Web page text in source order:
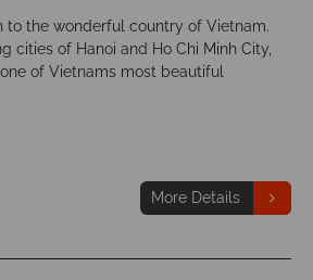
to the wonderful country of Vietnam.
cities of Hanoi and Ho Chi Minh City,
of Vietnams most beautiful
More Details